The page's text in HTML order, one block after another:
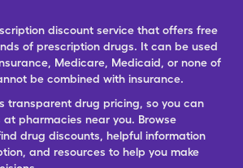
discount service that offers free
of prescription drugs. It can be used
Medicare, Medicaid, or none of
be combined with insurance.
transparent drug pricing, so you can
pharmacies near you. Browse
drug discounts, helpful information
and resources to help you make